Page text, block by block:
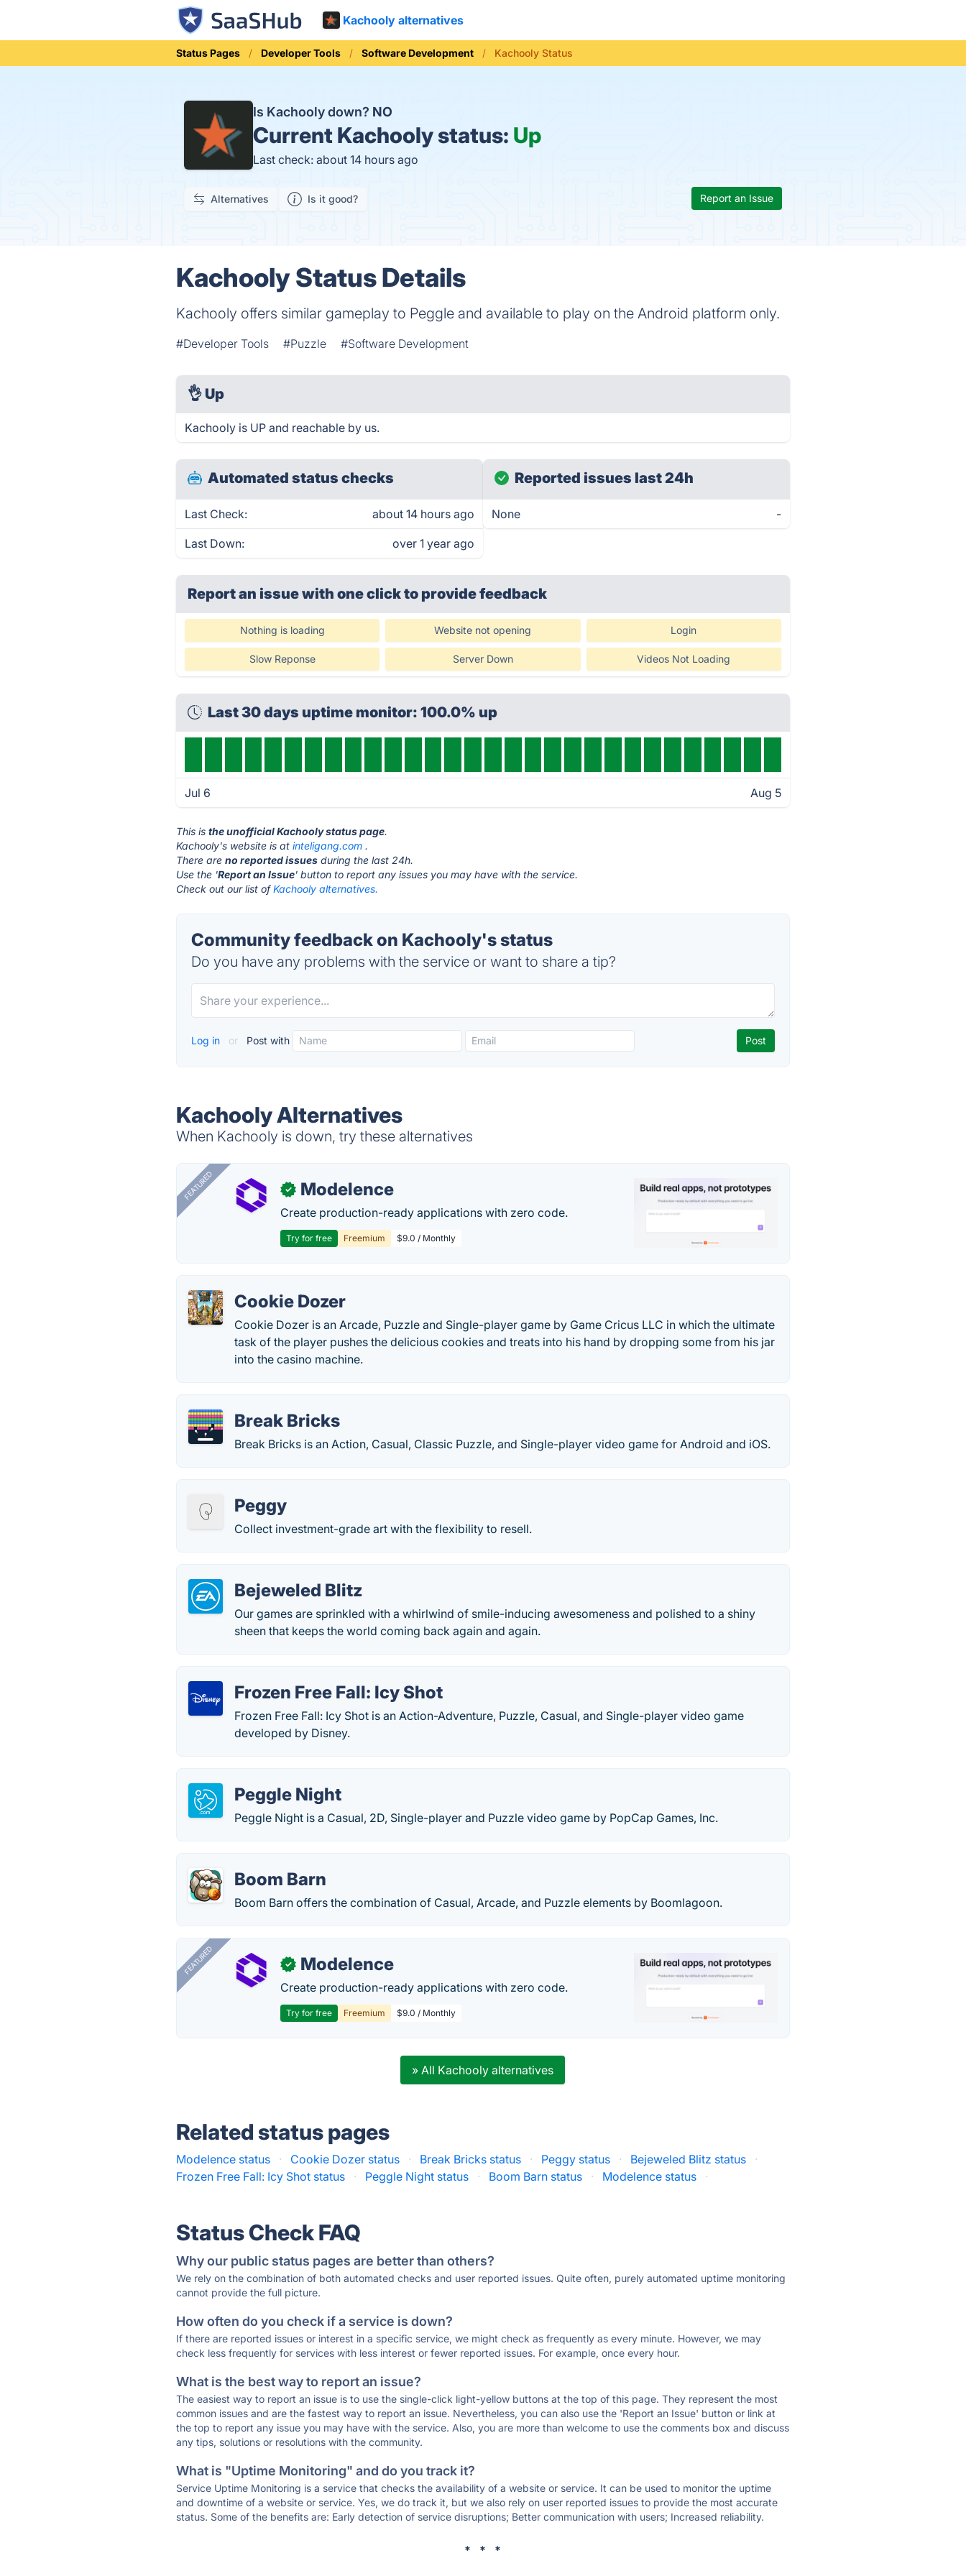
Kachooly alternatives
Status Pages Developer Tools Software Development Kachooly Status
Is Kachooly down? NO
Current Kachooly status: Up
Last check: about 14 hours ago
Alternatives Is it good? Report an Issue
Kachooly Status Details
Kachooly offers similar gameplay to Peggle and available to play on the Android platform only.
#Developer Tools #Puzzle #Software Development
👌 Up
Kachooly is UP and reachable by us.
Automated status checks
Last Check: about 14 hours ago
Last Down: over 1 year ago
Reported issues last 24h
None -
Report an issue with one clickto provide feedback
Nothing is loading Website not opening Login
Slow Reponse Server Down Videos Not Loading
Last 30 days uptime monitor: 100.0% up
Jul 6 Aug 5
This isthe unofficial Kachooly status page.
Kachooly's website is atinteligang.com .
There areno reported issues during the last 24h.
Use the 'Report an Issue' button to report any issues you may have with the service.
Check out our list ofKachooly alternatives.
Community feedback on Kachooly's status
Do you have any problems with the service or want to share a tip?
Log in or Post with
Kachooly Alternatives
When Kachooly is down, try these alternatives
FEATURED ✓ Modelence
Create production-ready applications with zero code.
Try for free Freemium $9.0 / Monthly
Cookie Dozer
Cookie Dozer is an Arcade, Puzzle and Single-player game by Game Cricus LLC in which the ultimate
task of the player pushes the delicious cookies and treats into his hand by dropping some from his jar
into the casino machine.
Break Bricks
Break Bricks is an Action, Casual, Classic Puzzle, and Single-player video game for Android and iOS.
Peggy
Collect investment-grade art with the flexibility to resell.
Bejeweled Blitz
Our games are sprinkled with a whirlwind of smile-inducing awesomeness and polished to a shiny
sheen that keeps the world coming back again and again.
Frozen Free Fall: Icy Shot
Frozen Free Fall: Icy Shot is an Action-Adventure, Puzzle, Casual, and Single-player video game
developed by Disney.
Peggle Night
Peggle Night is a Casual, 2D, Single-player and Puzzle video game by PopCap Games, Inc.
Boom Barn
Boom Barn offers the combination of Casual, Arcade, and Puzzle elements by Boomlagoon.
FEATURED ✓ Modelence
Create production-ready applications with zero code.
Try for free Freemium $9.0 / Monthly
» All Kachooly alternatives
Related status pages
Modelence status · Cookie Dozer status · Break Bricks status · Peggy status · Bejeweled Blitz status
·
Frozen Free Fall: Icy Shot status
· Peggle Night status · Boom Barn status · Modelence status ·
Status Check FAQ
Why our public status pages are better than others?
We rely on the combination of both automated checks and user reported issues. Quite often, purely automated uptime monitoring
cannot provide the full picture.
How often do you check if a service is down?
If there are reported issues or interest in a specific service, we might check as frequently as every minute. However, we may
check less frequently for services with less interest or fewer reported issues. For example, once every hour.
What is the best way to report an issue?
The easiest way to report an issue is to use the single-click light-yellow buttons at the top of this page. They represent the most
common issues and are the fastest way to report an issue. Nevertheless, you can also use the 'Report an Issue' button or link at
the top to report any issue you may have with the service. Also, you are more than welcome to use the comments box and discuss
any tips, solutions or resolutions with the community.
What is "Uptime Monitoring" and do you track it?
Service Uptime Monitoring is a service that checks the availability of a website or service. It can be used to monitor the uptime
and downtime of a website or service. Yes, we do track it, but we also rely on user reported issues to provide the most accurate
status. Some of the benefits are: Early detection of service disruptions; Better communication with users; Increased reliability.
* * *